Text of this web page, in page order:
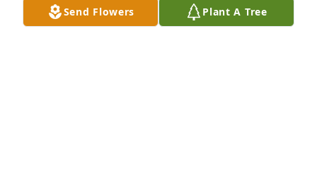
Send Flowers Plant A Tree